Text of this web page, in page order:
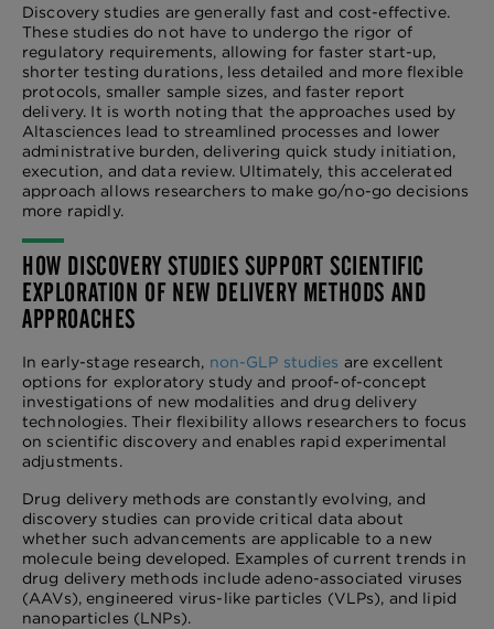
Discovery studies are generally fast and cost-effective.
These studies do not have to undergo the rigor of
regulatory requirements, allowing for faster start-up,
shorter testing durations, less detailed and more flexible
protocols, smaller sample sizes, and faster report
delivery. It is worth noting that the approaches used by
Altasciences lead to streamlined processes and lower
administrative burden, delivering quick study initiation,
execution, and data review. Ultimately, this accelerated
approach allows researchers to make go/no-go decisions
more rapidly.
HOW DISCOVERY STUDIES SUPPORT SCIENTIFIC
EXPLORATION OF NEW DELIVERY METHODS AND
APPROACHES
In early-stage research, non-GLP studies are excellent
options for exploratory study and proof-of-concept
investigations of new modalities and drug delivery
technologies. Their flexibility allows researchers to focus
on scientific discovery and enables rapid experimental
adjustments.
Drug delivery methods are constantly evolving, and
discovery studies can provide critical data about
whether such advancements are applicable to a new
molecule being developed. Examples of current trends in
drug delivery methods include adeno-associated viruses
(AAVs), engineered virus-like particles (VLPs), and lipid
nanoparticles (LNPs).